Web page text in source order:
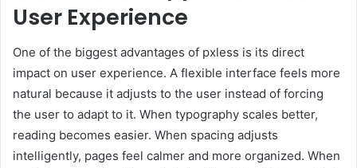
User Experience
One of the biggest advantages of pxless is its direct
impact on user experience. A flexible interface feels more
natural because it adjusts to the user instead of forcing
the user to adapt to it. When typography scales better,
reading becomes easier. When spacing adjusts
intelligently, pages feel calmer and more organized. When